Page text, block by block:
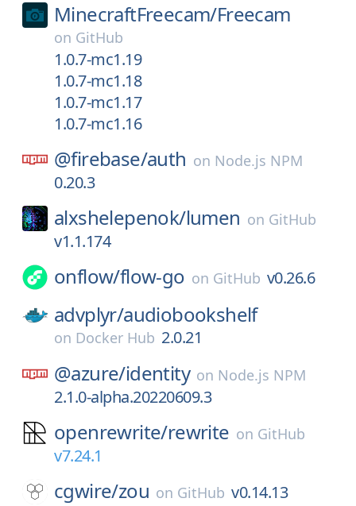
MinecraftFreecam/Freecam
on GitHub
1.0.7-mc1.19
1.0.7-mc1.18
1.0.7-mc1.17
1.0.7-mc1.16
@firebase/auth on Node.js NPM
0.20.3
alxshelepenok/lumen on GitHub
v1.1.174
onflow/flow-go on GitHub v0.26.6
advplyr/audiobookshelf
on Docker Hub 2.0.21
@azure/identity on Node.js NPM
2.1.0-alpha.20220609.3
openrewrite/rewrite on GitHub
v7.24.1
cgwire/zou on GitHub v0.14.13